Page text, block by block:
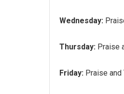
Wednesday:
Thursday: Praise
Friday: Praise and